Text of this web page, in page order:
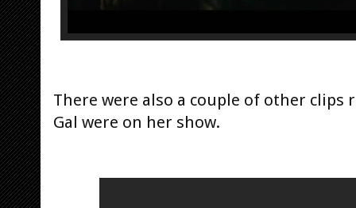
There were also a couple of other clips
Gal were on her show.